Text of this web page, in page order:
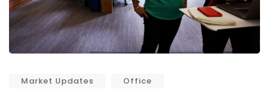
Market Updates Office